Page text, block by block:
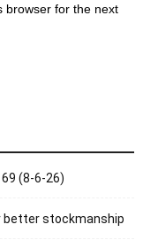
browser for the next
(8-6-26)
better stockmanship